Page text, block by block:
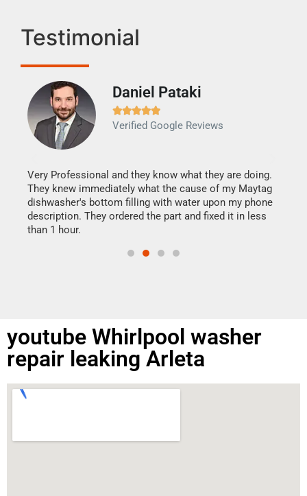
Testimonial
Daniel Pataki

Verified Google Reviews
Very Professional and they know what they are doing.
They knew immediately what the cause of my Maytag
dishwasher's bottom filling with water upon my phone
description. They ordered the part and fixed it in less
than 1 hour.
youtube Whirlpool washer
repair leaking Arleta